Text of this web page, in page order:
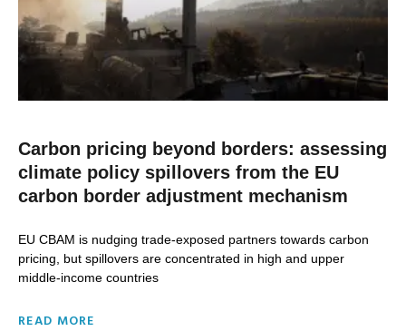
Carbon pricing beyond borders: assessing
climate policy spillovers from the EU
carbon border adjustment mechanism
EU CBAM is nudging trade-exposed partners towards carbon
pricing, but spillovers are concentrated in high and upper
middle-income countries
READ MORE